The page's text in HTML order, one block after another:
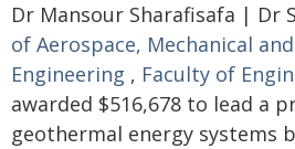
Dr Mansour Sharafisafa | Dr
of Aerospace, Mechanical
Engineering , Faculty of
awarded $516,678 to lead a
geothermal energy systems